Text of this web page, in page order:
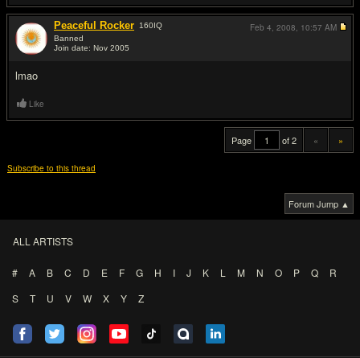
Peaceful Rocker 160IQ
Banned
Join date: Nov 2005
lmao
Feb 4, 2008, 10:57 AM
Like
Page of 2 « »
Subscribe to this thread
Forum Jump ▲
ALL ARTISTS
# A B C D E F G H I J K L M N O P Q
R
S
T U V W X Y Z